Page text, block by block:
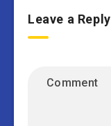
Leave a Reply